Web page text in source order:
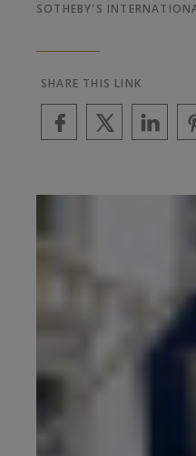
SOTHEBY'S
SHARE THIS LINK